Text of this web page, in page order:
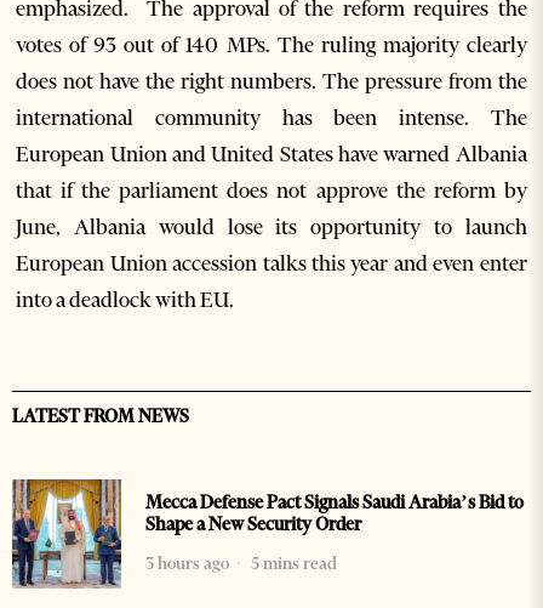
emphasized. The approval of the reform requires the
votes of 93 out of 140 MPs. The ruling majority clearly
does not have the right numbers. The pressure from the
international community has been intense. The
European Union and United States have warned Albania
that if the parliament does not approve the reform by
June, Albania would lose its opportunity to launch
European Union accession talks this year and even enter
into a deadlock with EU.
LATEST FROM NEWS
Mecca Defense Pact Signals Saudi Arabia’s Bid to
Shape a New Security Order
3 hours ago
5 mins read